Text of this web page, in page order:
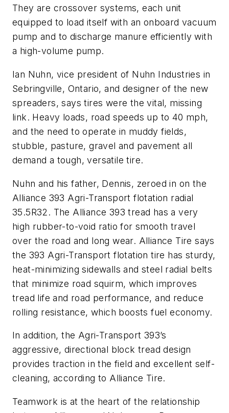
They are crossover systems, each unit
equipped to load itself with an onboard vacuum
pump and to discharge manure efficiently with
a high-volume pump.
Ian Nuhn, vice president of Nuhn Industries in
Sebringville, Ontario, and designer of the new
spreaders, says tires were the vital, missing
link. Heavy loads, road speeds up to 40 mph,
and the need to operate in muddy fields,
stubble, pasture, gravel and pavement all
demand a tough, versatile tire.
Nuhn and his father, Dennis, zeroed in on the
Alliance 393 Agri-Transport flotation radial
35.5R32. The Alliance 393 tread has a very
high rubber-to-void ratio for smooth travel
over the road and long wear. Alliance Tire says
the 393 Agri-Transport flotation tire has sturdy,
heat-minimizing sidewalls and steel radial belts
that minimize road squirm, which improves
tread life and road performance, and reduce
rolling resistance, which boosts fuel economy.
In addition, the Agri-Transport 393’s
aggressive, directional block tread design
provides traction in the field and excellent self-
cleaning, according to Alliance Tire.
Teamwork is at the heart of the relationship